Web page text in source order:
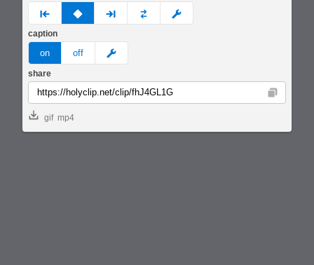
prev none next custom
caption
on off meme
share
Copy
gif mp4